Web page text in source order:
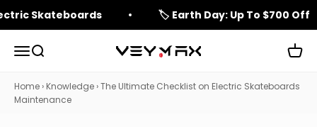
Skip to content
Skateboards 🏷️ Earth Day: Up To $700 Off
Open navigation menu
Open search veymax
Home › Knowledge ›The Ultimate Checklist on Electric Skateboards
Maintenance